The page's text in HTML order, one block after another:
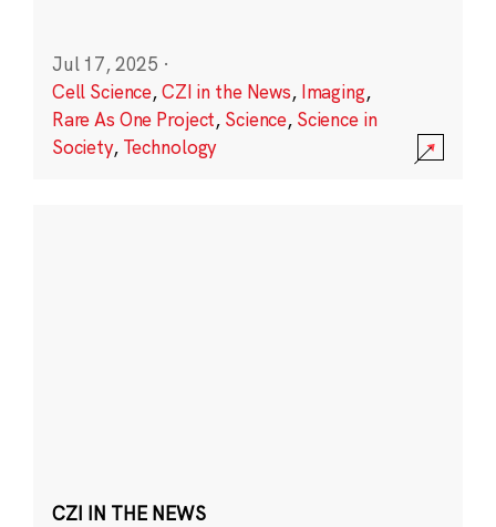
Jul 17, 2025 ·
Cell Science,CZI in the News, Imaging,
Rare As One Project, Science, Science in
Society, Technology
CZI IN THE NEWS